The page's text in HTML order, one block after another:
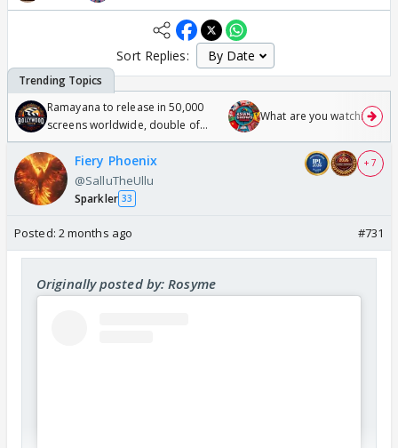
Sort Replies:
Ramayana to release in 50,000
screens worldwide, double of
Odyssey
What are you watching?
Fiery Phoenix
@SalluTheUllu
Sparkler 33
+ 7
Posted: 2 months ago #731
Originally posted by: Rosyme